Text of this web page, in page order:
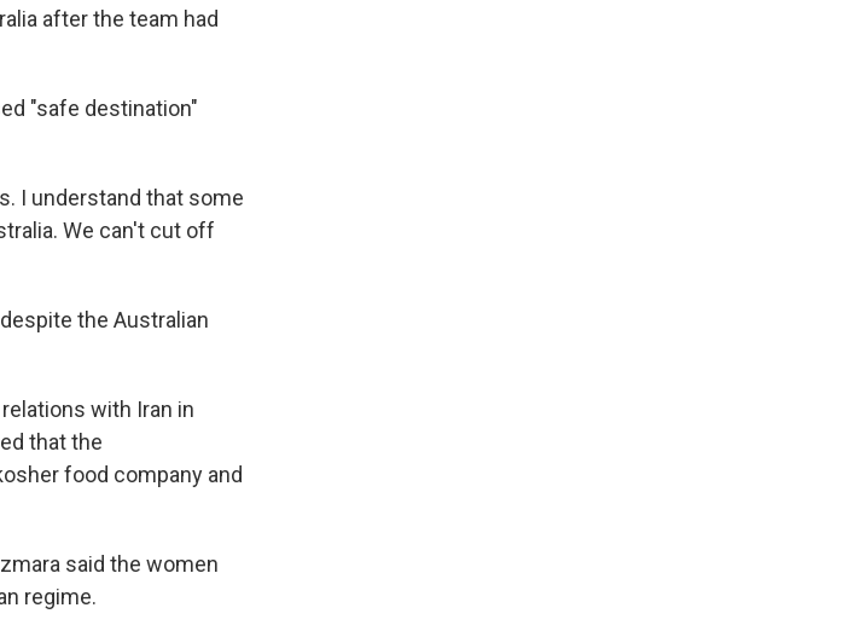
after the team had
"safe destination"
I understand that some
We can't cut off
the Australian
with Iran in
that the
food company and
said the women
regime.